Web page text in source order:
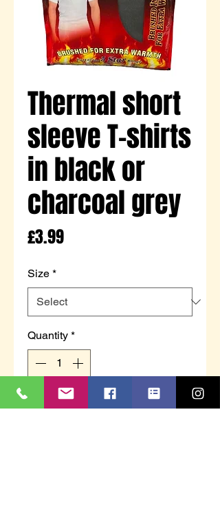
Thermal short
sleeve T-shirts
in black or
charcoal grey
£3.99Price
Size *
Quantity *
Add to Cart